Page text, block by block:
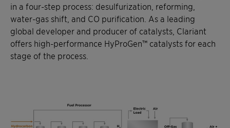
in a four-step process: desulfurization, reforming,
water-gas shift, and CO purification. As a leading
global developer and producer of catalysts, Clariant
offers high-performance HyProGen™ catalysts for each
stage of the process.